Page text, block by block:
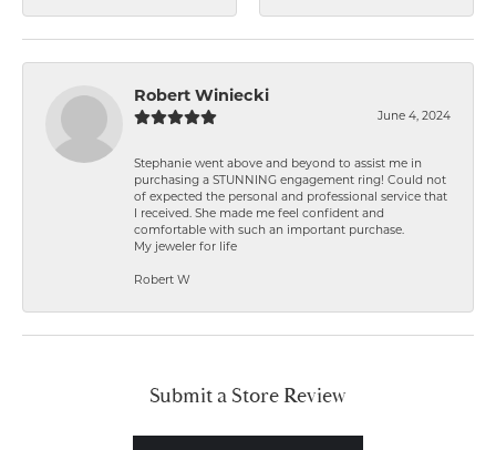
Robert Winiecki
June 4, 2024
Stephanie went above and beyond to assist me in
purchasing a STUNNING engagement ring! Could not
of expected the personal and professional service that
I received. She made me feel confident and
comfortable with such an important purchase.
My jeweler for life
Robert W
Submit a Store Review